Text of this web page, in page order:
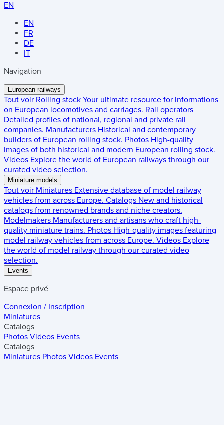
EN
EN
FR
DE
IT
Navigation
European railways
Tout voir Rolling stock Your ultimate resource for informations
on European locomotives and carriages. Rail operators
Detailed profiles of national, regional and private rail
companies. Manufacturers Historical and contemporary
builders of European rolling stock. Photos High-quality
images of both historical and modern European rolling stock.
Videos Explore the world of European railways through our
curated video selection.
Miniature models
Tout voir Miniatures Extensive database of model railway
vehicles from across Europe. Catalogs New and historical
catalogs from renowned brands and niche creators.
Modelmakers Manufacturers and artisans who craft high-
quality miniature trains. Photos High-quality images featuring
model railway vehicles from across Europe. Videos Explore
the world of model railway through our curated video
selection.
Events
Espace privé
Connexion / Inscription
Miniatures
Catalogs
Photos Videos Events
Catalogs
Miniatures Photos Videos Events